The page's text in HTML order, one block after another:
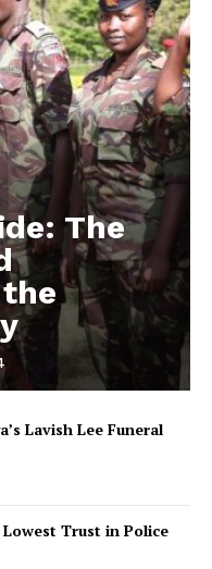
The
Lavish Lee Funeral
Trust in Police